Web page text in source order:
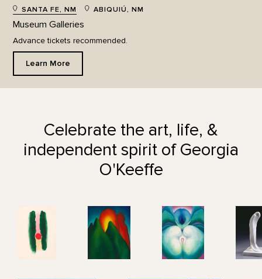
SANTA FE, NM ABIQUIÚ, NM
Museum Galleries
Advance tickets recommended.
Learn More
Celebrate the art, life, &
independent spirit of Georgia
O'Keeffe